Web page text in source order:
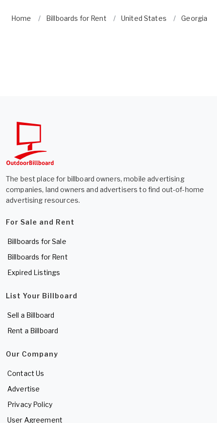
Home Billboards for Rent United States Georgia
The best place for billboard owners, mobile advertising
companies, land owners and advertisers to find out-of-home
advertising resources.
For Sale and Rent
Billboards for Sale
Billboards for Rent
Expired Listings
List Your Billboard
Sell a Billboard
Rent a Billboard
Our Company
Contact Us
Advertise
Privacy Policy
User Agreement